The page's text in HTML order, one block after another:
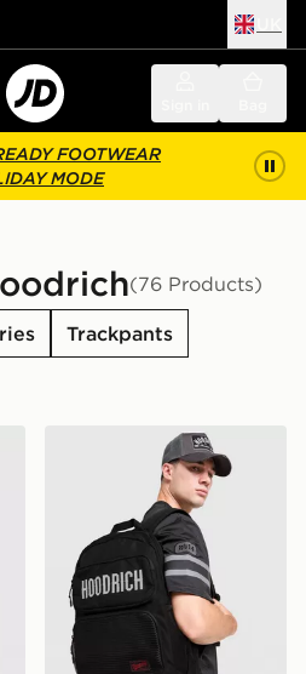
FOOTWEAR
MODE
(76 Products)
Trackpants
Hoodrich Core Multi